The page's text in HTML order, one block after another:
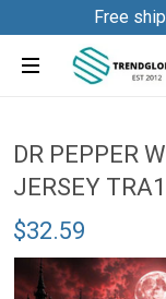
Free
DR PEPPER
JERSEY TRA1
$32.59